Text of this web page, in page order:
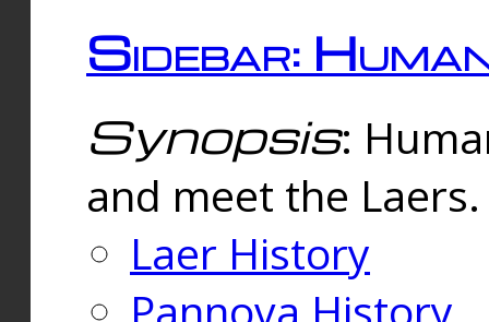
Sidebar:
Synopsis:
and meet the
Laer History